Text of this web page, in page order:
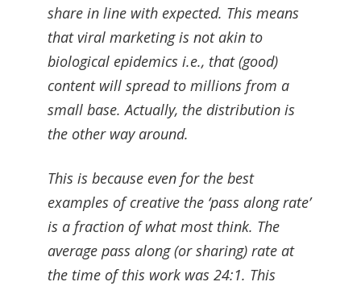
share in line with expected. This means
that viral marketing is not akin to
biological epidemics i.e., that (good)
content will spread to millions from a
small base. Actually, the distribution is
the other way around.
This is because even for the best
examples of creative the ‘pass along rate’
is a fraction of what most think. The
average pass along (or sharing) rate at
the time of this work was 24:1. This